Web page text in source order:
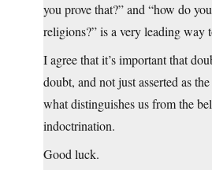
you prove that?” and “how do
religions?” is a very leading way
I agree that it’s important that
doubt, and not just asserted as
what distinguishes us from the
indoctrination.
Good luck.